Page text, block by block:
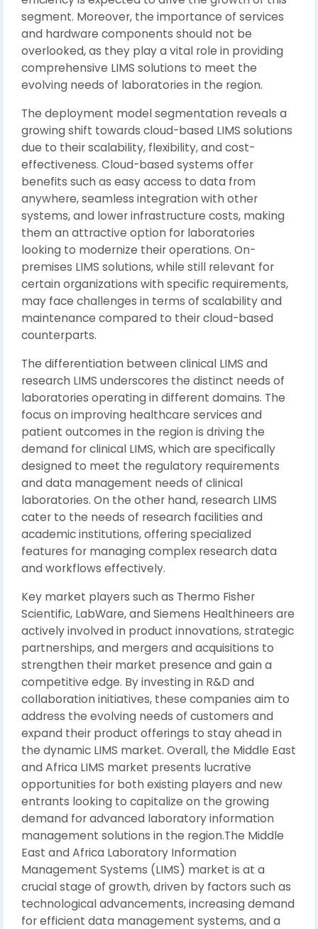
segment. Moreover, the importance of services
and hardware components should not be
overlooked, as they play a vital role in providing
comprehensive LIMS solutions to meet the
evolving needs of laboratories in the region.
The deployment model segmentation reveals a
growing shift towards cloud-based LIMS solutions
due to their scalability, flexibility, and cost-
effectiveness. Cloud-based systems offer
benefits such as easy access to data from
anywhere, seamless integration with other
systems, and lower infrastructure costs, making
them an attractive option for laboratories
looking to modernize their operations. On-
premises LIMS solutions, while still relevant for
certain organizations with specific requirements,
may face challenges in terms of scalability and
maintenance compared to their cloud-based
counterparts.
The differentiation between clinical LIMS and
research LIMS underscores the distinct needs of
laboratories operating in different domains. The
focus on improving healthcare services and
patient outcomes in the region is driving the
demand for clinical LIMS, which are specifically
designed to meet the regulatory requirements
and data management needs of clinical
laboratories. On the other hand, research LIMS
cater to the needs of research facilities and
academic institutions, offering specialized
features for managing complex research data
and workflows effectively.
Key market players such as Thermo Fisher
Scientific, LabWare, and Siemens Healthineers are
actively involved in product innovations, strategic
partnerships, and mergers and acquisitions to
strengthen their market presence and gain a
competitive edge. By investing in R&D and
collaboration initiatives, these companies aim to
address the evolving needs of customers and
expand their product offerings to stay ahead in
the dynamic LIMS market. Overall, the Middle East
and Africa LIMS market presents lucrative
opportunities for both existing players and new
entrants looking to capitalize on the growing
demand for advanced laboratory information
management solutions in the region.The Middle
East and Africa Laboratory Information
Management Systems (LIMS) market is at a
crucial stage of growth, driven by factors such as
technological advancements, increasing demand
for efficient data management systems, and a